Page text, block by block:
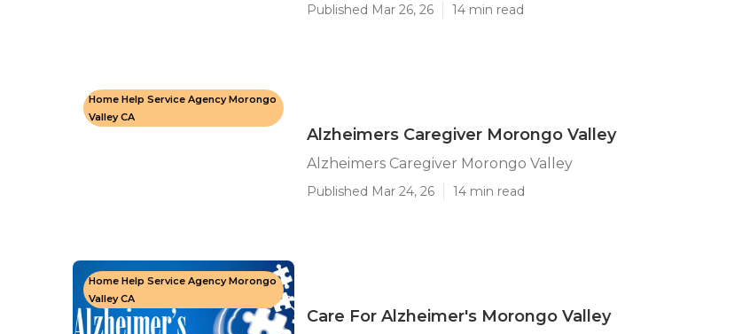
Published Mar 26, 26 14 min read
Home Help Service Agency Morongo
Valley CA
Alzheimers Caregiver Morongo Valley
Alzheimers Caregiver Morongo Valley
Published Mar 24, 26 14 min read
Home Help Service Agency Morongo
Valley CA
Care For Alzheimer's Morongo Valley